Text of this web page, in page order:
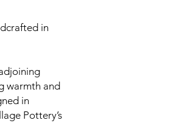
in
warmth and
in
Pottery’s